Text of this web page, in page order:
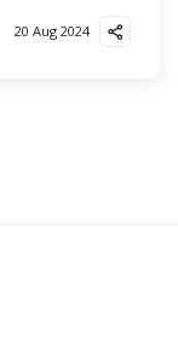
20 Aug 2024